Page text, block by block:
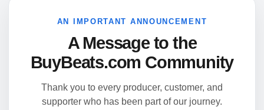
AN IMPORTANT ANNOUNCEMENT
A Message to the
BuyBeats.com Community
Thank you to every producer, customer, and
supporter who has been part of our journey.